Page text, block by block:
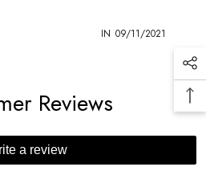
IN 09/11/2021
Reviews
a review